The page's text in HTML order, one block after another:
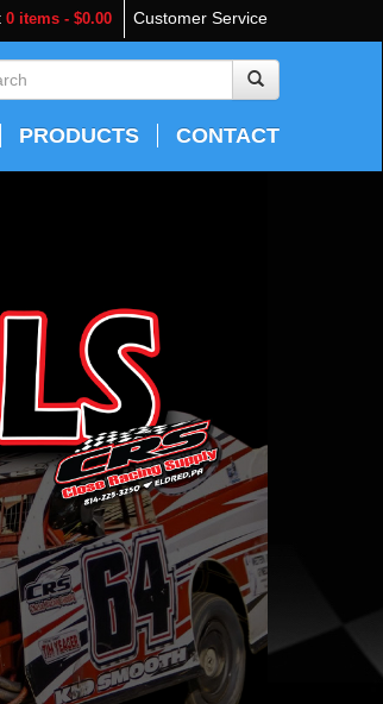
Customer Service
0 items - $0.00
PRODUCTS CONTACT